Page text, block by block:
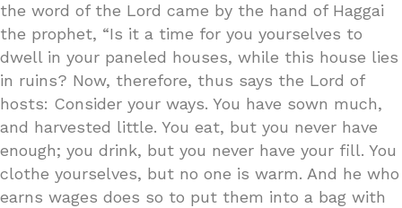
the word of the Lord came by the hand of Haggai
the prophet, “Is it a time for you yourselves to
dwell in your paneled houses, while this house lies
in ruins? Now, therefore, thus says the Lord of
hosts: Consider your ways. You have sown much,
and harvested little. You eat, but you never have
enough; you drink, but you never have your fill. You
clothe yourselves, but no one is warm. And he who
earns wages does so to put them into a bag with